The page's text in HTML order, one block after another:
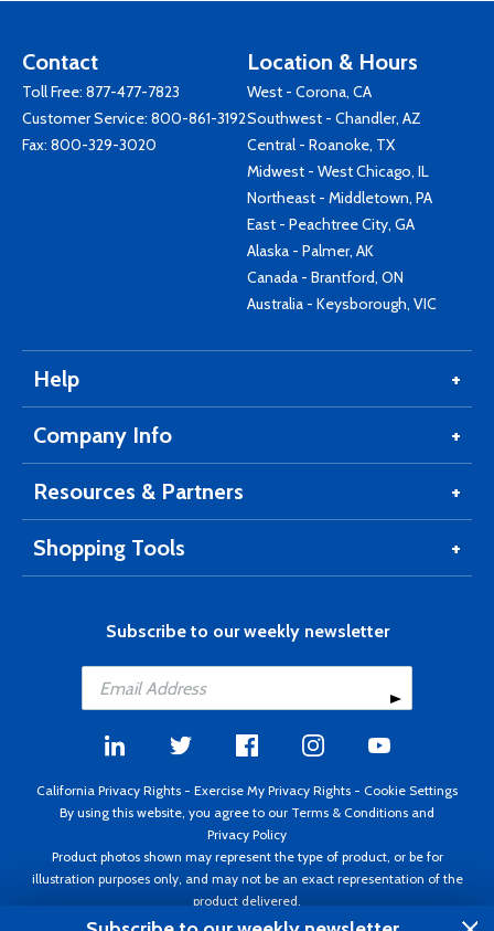
Contact
Toll Free: 877-477-7823
Customer Service: 800-861-3192
Fax: 800-329-3020
Location & Hours
West - Corona, CA
Southwest - Chandler, AZ
Central - Roanoke, TX
Midwest - West Chicago, IL
Northeast - Middletown, PA
East - Peachtree City, GA
Alaska - Palmer, AK
Canada - Brantford, ON
Australia - Keysborough, VIC
Help
Company Info
Resources & Partners
Shopping Tools
Subscribe to our weekly newsletter
California Privacy Rights - Exercise My Privacy Rights - Cookie Settings
By using this website, you agree to our Terms & Conditions and
Privacy Policy
Product photos shown may represent the type of product, or be for
illustration purposes only, and may not be an exact representation of the
product delivered.
Copyright ©1995 - 2026 Aircraft Spruce ®. All rights reserved. Prices subject